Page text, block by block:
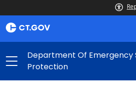
Department Of Emergency
Protection